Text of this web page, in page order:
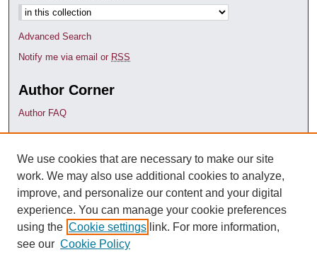
Advanced Search
Notify me via email or RSS
Author Corner
Author FAQ
Faculty Research (Pure)
Contact Us
We use cookies that are necessary to make our site
work. We may also use additional cookies to analyze,
improve, and personalize our content and your digital
experience. You can manage your cookie preferences
using the Cookie settings link. For more information,
see our Cookie Policy